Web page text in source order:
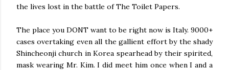
the lives lost in the battle of The Toilet Papers.
The place you DONT want to be right now is Italy. 9000+
cases overtaking even all the gallient effort by the shady
Shincheonji church in Korea spearhead by their spirited,
mask wearing Mr. Kim. I did meet him once when I and a